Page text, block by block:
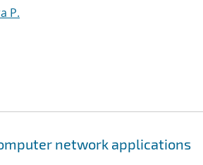
P.
network applications